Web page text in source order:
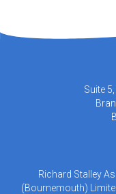
Suite
Richard Stalley
(Bournemouth)